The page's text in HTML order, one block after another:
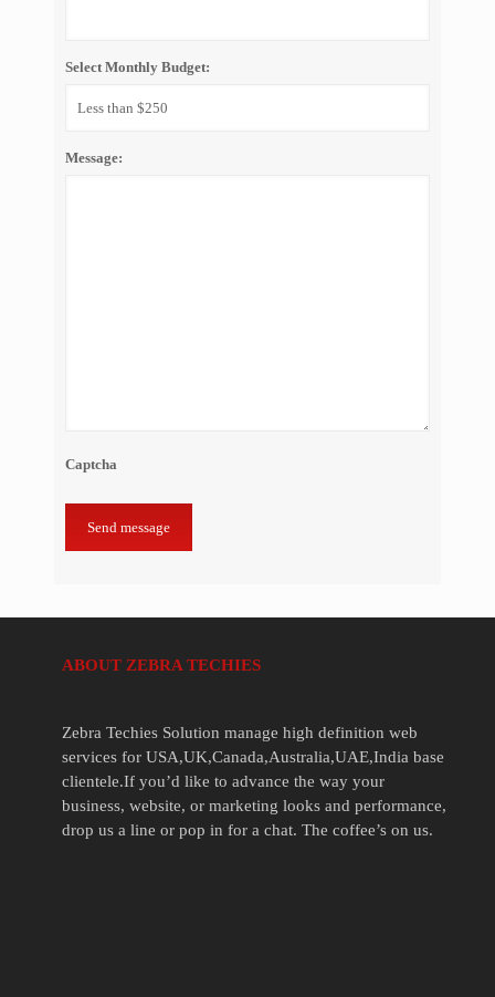
Select Monthly Budget:
Message:
Captcha
ABOUT ZEBRA TECHIES
Zebra Techies Solution manage high definition web
services for USA,UK,Canada,Australia,UAE,India base
clientele.If you’d like to advance the way your
business, website, or marketing looks and performance,
drop us a line or pop in for a chat. The coffee’s on us.